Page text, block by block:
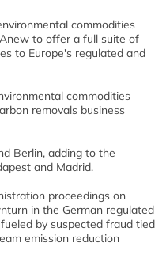
commodities
to offer a full suite of
to Europe's regulated and
commodities
removals business
Berlin, adding to the
and Madrid.
proceedings on
in the German regulated
by suspected fraud tied
emission reduction